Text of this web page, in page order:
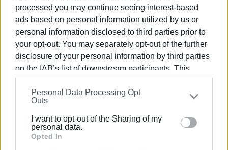
processed you may continue seeing interest-based
ads based on personal information utilized by us or
personal information disclosed to third parties prior to
your opt-out. You may separately opt-out of the further
disclosure of your personal information by third parties
on the IAB’s list of downstream participants. This
information may also be disclosed by us to third parties
on theIAB’s List of Downstream Participants
that may
further disclose it to other third parties.
Please note that this website/app uses one or more
Google services and may gather and store information
Personal Data Processing Opt
Outs
I want to opt-out of the Sharing of my
personal data.
Opted In
Finally, the Deputy Mayor thanked the members of the
television production for choosing Corfu as a destination
for their show and stated that exposure through major
television networks strengthens Corfu’s position as an
attractive, authentic and high-quality destination.
Views: 132
Ακολουθήστε το enimerosi στο